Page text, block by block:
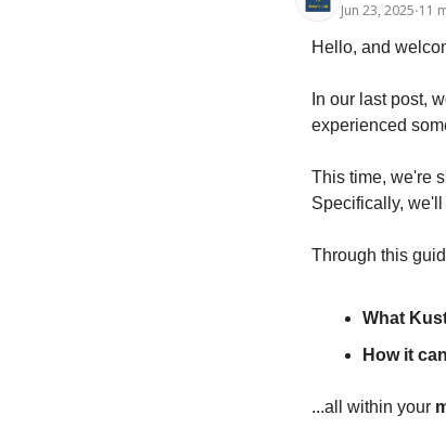
Jun 23, 2025•11
Hello, and
In our last post,
experienced
This time, we're
Specifically,
Through this
What
How it
...all within your